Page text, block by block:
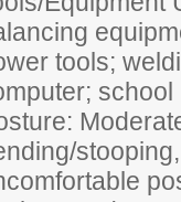
tools;